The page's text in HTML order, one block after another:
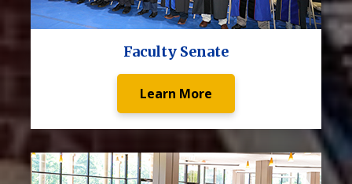
Faculty Senate
Learn More